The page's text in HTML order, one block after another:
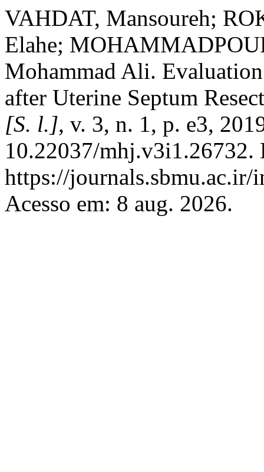
VAHDAT, Mansoureh;
Elahe;
Mohammad Ali.
after Uterine Septum
[S. l.], v. 3, n. 1, p. e3,
10.22037/mhj.v3i1.26732.
https://
Acesso em: 8 aug. 2026.